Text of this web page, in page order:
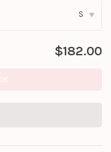
S ▾
$182.00